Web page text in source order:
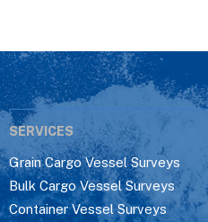
SERVICES
Grain Cargo Vessel Surveys
Bulk Cargo Vessel Surveys
Container Vessel Surveys